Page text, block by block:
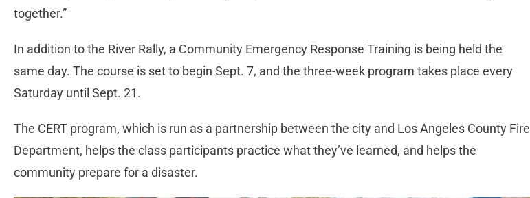
together.”
In addition to the River Rally, a Community Emergency Response Training is being held the
same day. The course is set to begin Sept. 7, and the three-week program takes place every
Saturday until Sept. 21.
The CERT program, which is run as a partnership between the city and Los Angeles County Fire
Department, helps the class participants practice what they’ve learned, and helps the
community prepare for a disaster.